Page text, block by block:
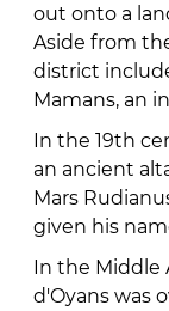
out onto a
Aside from
district
Mamans, an
In the 19th
an ancient
Mars
given his
In the Middle
d'Oyans was